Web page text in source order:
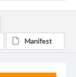
Manifest